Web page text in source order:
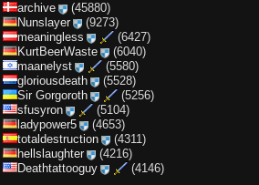
archive
(45880)
Nunslayer
(9273)
meaningless
(6427)
KurtBeerWaste
(6040)
maanelyst
(5580)
gloriousdeath
(5528)
Sir Gorgoroth
(5256)
sfusyron
(5104)
ladypower5
(4653)
totaldestruction
(4311)
hellslaughter
(4216)
Deathtattooguy
(4146)